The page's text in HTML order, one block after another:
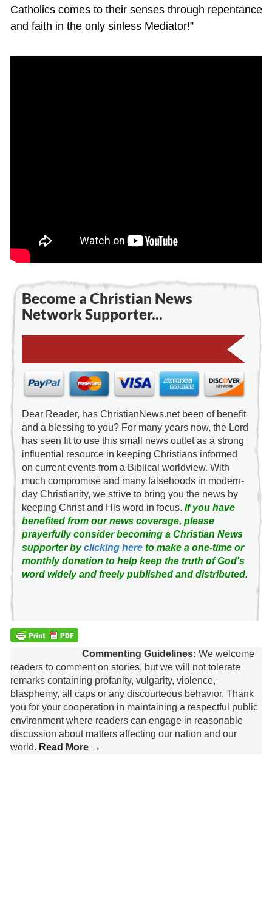
Catholics comes to their senses through repentance
and faith in the only sinless Mediator!”
Become a Christian News
Network Supporter...
Dear Reader, has ChristianNews.net been of benefit
and a blessing to you? For many years now, the Lord
has seen fit to use this small news outlet as a strong
influential resource in keeping Christians informed
on current events from a Biblical worldview. With
much compromise and many falsehoods in modern-
day Christianity, we strive to bring you the news by
keeping Christ and His word in focus. If you have
benefited from our news coverage, please
prayerfully consider becoming a Christian News
supporter byclicking hereto make a one-time or
monthly donation to help keep the truth of God's
word widely and freely published and distributed.
Commenting Guidelines: We welcome
readers to comment on stories, but we will not tolerate
remarks containing profanity, vulgarity, violence,
blasphemy, all caps or any discourteous behavior. Thank
you for your cooperation in maintaining a respectful public
environment where readers can engage in reasonable
discussion about matters affecting our nation and our
world. Read More →